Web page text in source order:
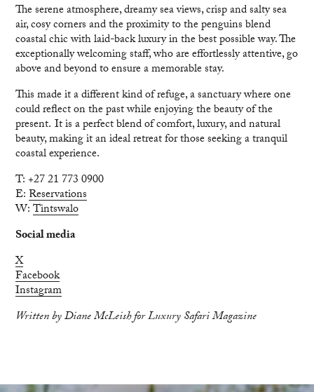
The serene atmosphere, dreamy sea views, crisp and salty sea
air, cosy corners and the proximity to the penguins blend
coastal chic with laid-back luxury in the best possible way. The
exceptionally welcoming staff, who are effortlessly attentive, go
above and beyond to ensure a memorable stay.
This made it a different kind of refuge, a sanctuary where one
could reflect on the past while enjoying the beauty of the
present. It is a perfect blend of comfort, luxury, and natural
beauty, making it an ideal retreat for those seeking a tranquil
coastal experience.
T: +27 21 773 0900
E:Reservations
W:Tintswalo
Social media
X
Facebook
Instagram
Written by Diane McLeish for Luxury Safari Magazine